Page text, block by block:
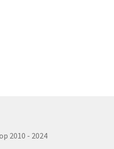
2010 - 2024